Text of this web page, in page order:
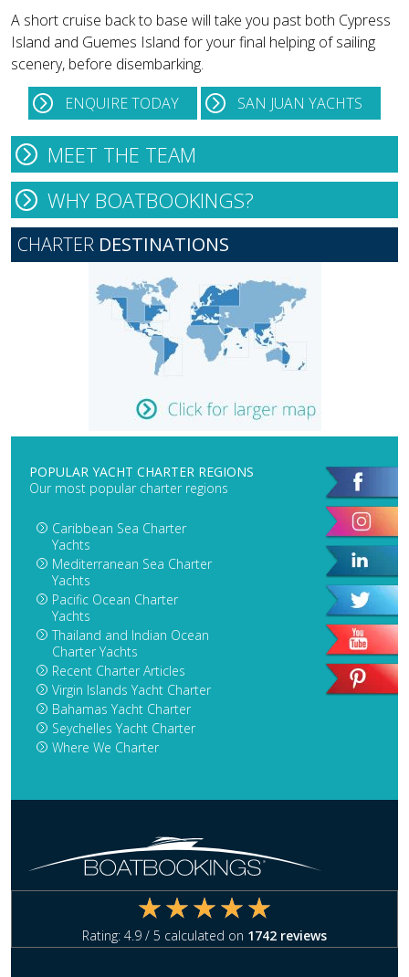
A short cruise back to base will take you past both Cypress
Island and Guemes Island for your final helping of sailing
scenery, before disembarking.
ENQUIRE TODAY
SAN JUAN YACHTS
MEET THE TEAM
WHY BOATBOOKINGS?
CHARTER DESTINATIONS
POPULAR YACHT CHARTER REGIONS
Our most popular charter regions
Caribbean Sea Charter
Yachts
Mediterranean Sea Charter
Yachts
Pacific Ocean Charter
Yachts
Thailand and Indian Ocean
Charter Yachts
Recent Charter Articles
Virgin Islands Yacht Charter
Bahamas Yacht Charter
Seychelles Yacht Charter
Where We Charter
Rating: 4.9 / 5 calculated on 1742 reviews